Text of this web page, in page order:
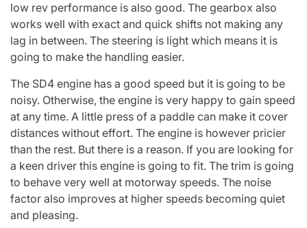
low rev performance is also good. The gearbox also
works well with exact and quick shifts not making any
lag in between. The steering is light which means it is
going to make the handling easier.
The SD4 engine has a good speed but it is going to be
noisy. Otherwise, the engine is very happy to gain speed
at any time. A little press of a paddle can make it cover
distances without effort. The engine is however pricier
than the rest. But there is a reason. If you are looking for
a keen driver this engine is going to fit. The trim is going
to behave very well at motorway speeds. The noise
factor also improves at higher speeds becoming quiet
and pleasing.